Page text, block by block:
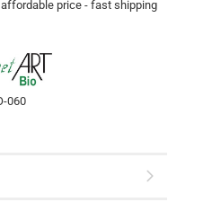
price - fast shipping
060